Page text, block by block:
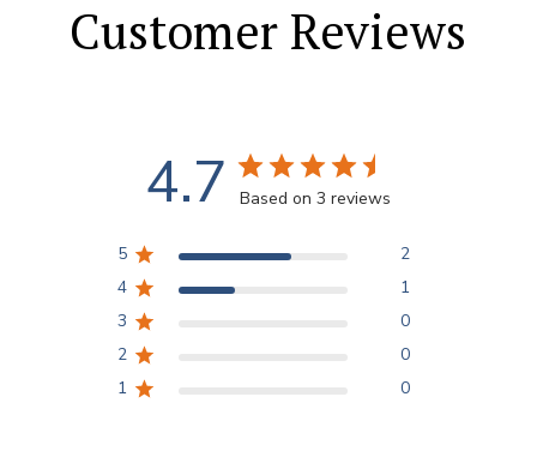
Customer Reviews
4.7 Based on 3 reviews
5
2
4
1
3
0
2
0
1
0